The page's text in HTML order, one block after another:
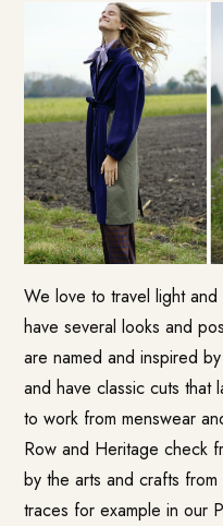
We love to travel light
have several looks and
are named and inspired
and have classic cuts that
to work from menswear
Row and Heritage check
by the arts and crafts
traces for example in our